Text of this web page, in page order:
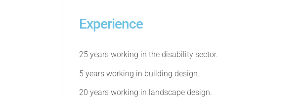
Experience
25 years working in the disability sector.
5 years working in building design.
20 years working in landscape design.